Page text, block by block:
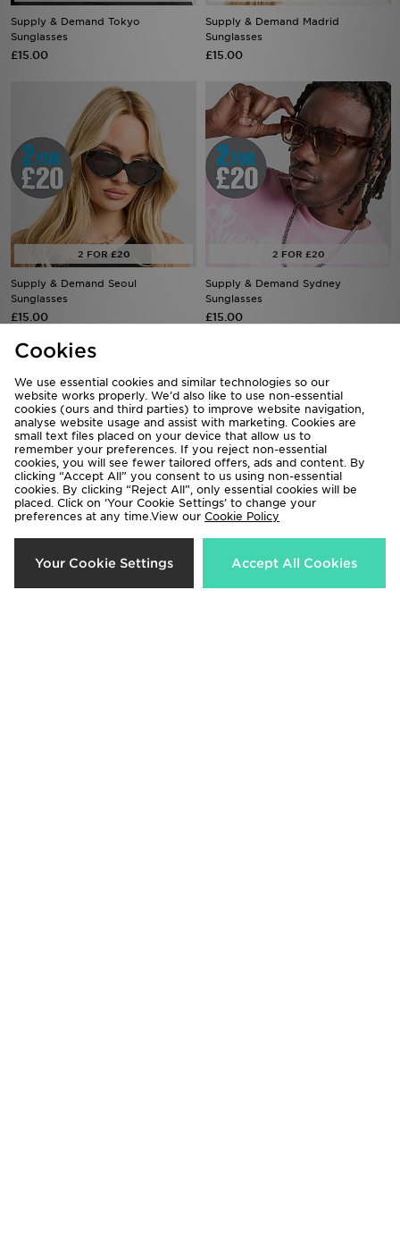
Supply & Demand Tokyo
Sunglasses
£15.00
Supply & Demand Madrid
Sunglasses
£15.00
Supply & Demand Seoul
Sunglasses
£15.00
Supply & Demand Sydney
Sunglasses
£15.00
£10.00 £12.00
Cookies
We use essential cookies and similar technologies so our
website works properly. We’d also like to use non-essential
cookies (ours and third parties) to improve website navigation,
analyse website usage and assist with marketing. Cookies are
small text files placed on your device that allow us to
remember your preferences. If you reject non-essential
cookies, you will see fewer tailored offers, ads and content. By
clicking “Accept All” you consent to us using non-essential
cookies. By clicking “Reject All”, only essential cookies will be
placed. Click on ‘Your Cookie Settings’ to change your
preferences at any time.View our Cookie Policy
Your Cookie Settings Accept All Cookies